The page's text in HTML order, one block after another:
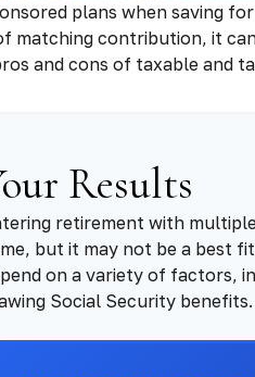
plans when saving
matching contribution, it
and cons of taxable and
Results
retirement with
but it may not be a best
on a variety of factors,
Social Security benefits.